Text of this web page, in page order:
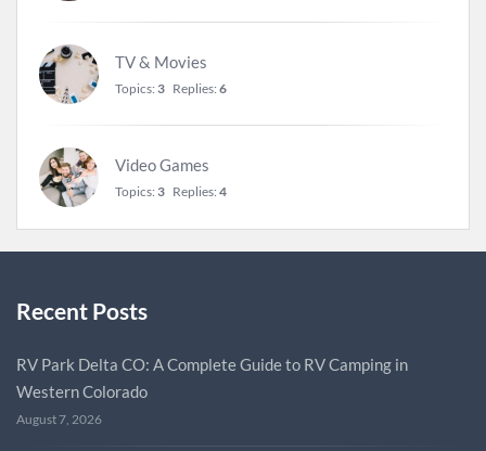
TV & Movies
Topics: 3 Replies: 6
Video Games
Topics: 3 Replies: 4
Recent Posts
RV Park Delta CO: A Complete Guide to RV Camping in
Western Colorado
August 7, 2026